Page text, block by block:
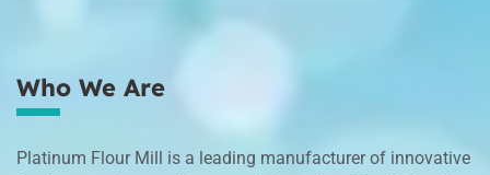
Who We Are
Platinum Flour Mill is a leading manufacturer of innovative